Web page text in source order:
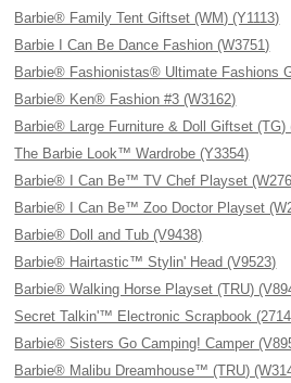
Barbie® Family Tent Giftset (WM) (Y1113)
Barbie I Can Be Dance Fashion (W3751)
Barbie® Fashionistas® Ultimate Fashions
Barbie® Ken® Fashion #3 (W3162)
Barbie® Large Furniture & Doll Giftset (TG)
The Barbie Look™ Wardrobe (Y3354)
Barbie® I Can Be™ TV Chef Playset
Barbie® I Can Be™ Zoo Doctor Playset
Barbie® Doll and Tub (V9438)
Barbie® Hairtastic™ Stylin' Head (V9523)
Barbie® Walking Horse Playset (TRU)
Secret Talkin'™ Electronic Scrapbook
Barbie® Sisters Go Camping! Camper
Barbie® Malibu Dreamhouse™ (TRU)